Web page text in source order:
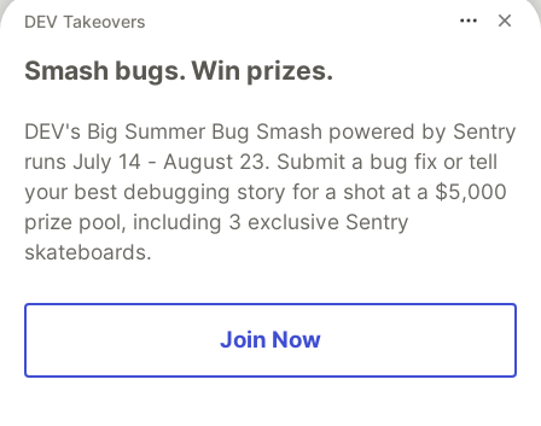
DEV Takeovers
Smash bugs. Win prizes.
DEV's Big Summer Bug Smash powered by Sentry
runs July 14 - August 23. Submit a bug fix or tell
your best debugging story for a shot at a $5,000
prize pool, including 3 exclusive Sentry
skateboards.
Join Now
Algolia is the official search partner
DEV Community— A space to discuss and keep up software
development and manage your software career
DEV Education Tracks
DEV Help
Advertise on DEV
Free Postgres Database
DEV Shop
Code of Conduct
Privacy Policy
Terms of Use